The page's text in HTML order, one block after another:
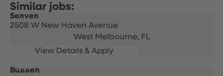
Server
2508 W New Haven Avenue
West Melbourne, FL
Busser